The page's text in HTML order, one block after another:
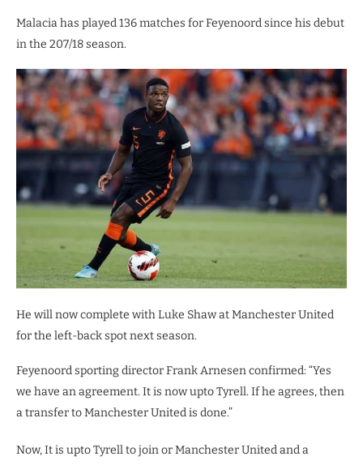
Malacia has played 136 matches for Feyenoord since his debut
in the 207/18 season.
He will now complete with Luke Shaw at Manchester United
for the left-back spot next season.
Feyenoord sporting director Frank Arnesen confirmed: “Yes
we have an agreement. It is now upto Tyrell. If he agrees, then
a transfer to Manchester United is done.”
Now, It is upto Tyrell to join or Manchester United and a